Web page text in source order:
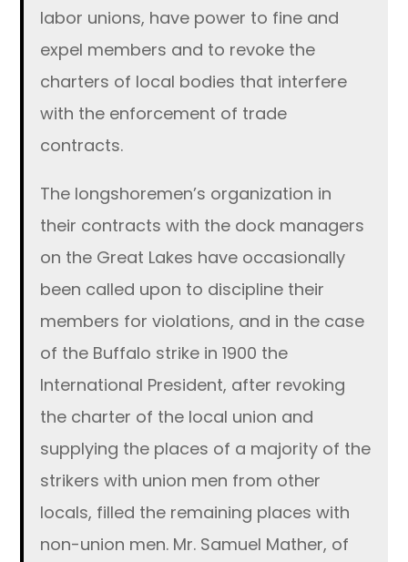
labor unions, have power to fine and
expel members and to revoke the
charters of local bodies that interfere
with the enforcement of trade
contracts.
The longshoremen’s organization in
their contracts with the dock managers
on the Great Lakes have occasionally
been called upon to discipline their
members for violations, and in the case
of the Buffalo strike in 1900 the
International President, after revoking
the charter of the local union and
supplying the places of a majority of the
strikers with union men from other
locals, filled the remaining places with
non-union men. Mr. Samuel Mather, of